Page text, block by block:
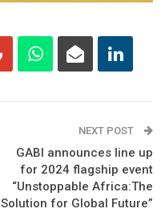
NEXT POST
GABI announces line up
for 2024 flagship event
“Unstoppable Africa:The
Solution for Global Future”